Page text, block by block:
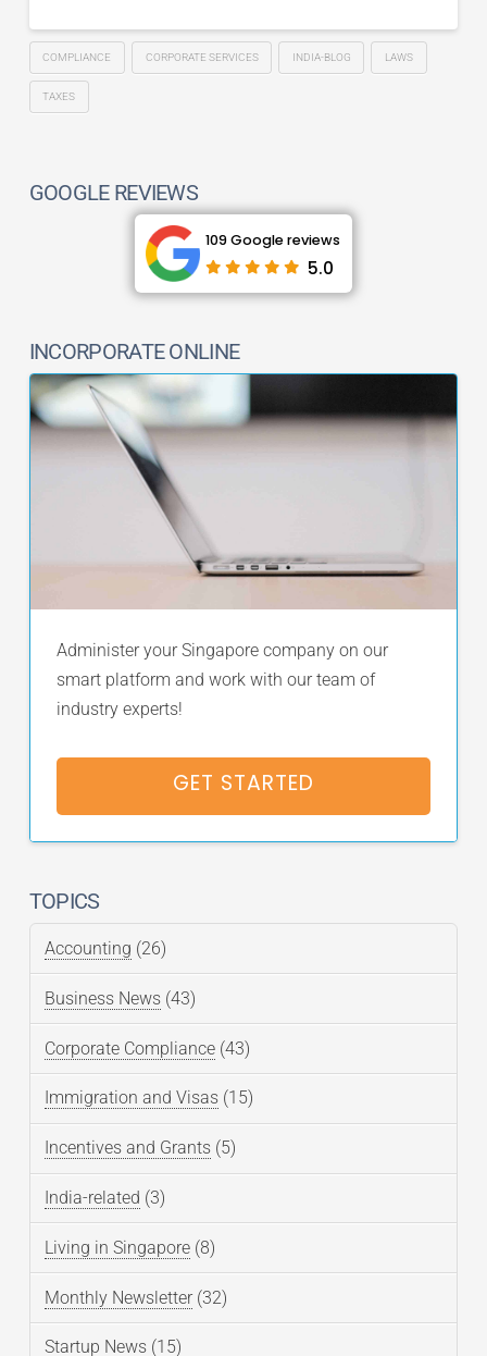
COMPLIANCE CORPORATE SERVICES INDIA-BLOG LAWS
TAXES
GOOGLE REVIEWS
109 Google reviews
5.0
INCORPORATE ONLINE
Administer your Singapore company on our
smart platform and work with our team of
industry experts!
GET STARTED
TOPICS
Accounting (26)
Business News (43)
Corporate Compliance (43)
Immigration and Visas (15)
Incentives and Grants (5)
India-related (3)
Living in Singapore (8)
Monthly Newsletter (32)
Startup News (15)